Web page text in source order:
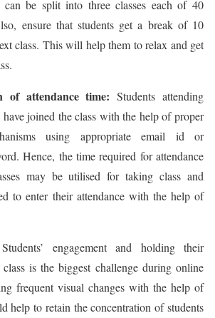
can be split into three classes each of 40
ensure that students get a break of 10
class. This will help them to relax and get
of attendance time: Students attending
joined the class with the help of proper
using appropriate email id or
Hence, the time required for attendance
may be utilised for taking class and
to enter their attendance with the help of
Students’ engagement and holding their
is the biggest challenge during online
frequent visual changes with the help of
help to retain the concentration of students